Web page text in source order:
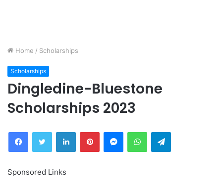
Home / Scholarships
Scholarships
Dingledine-Bluestone
Scholarships 2023
FacebookTwitter LinkedInPinterestMessengerWhatsAppTelegram
Sponsored Links